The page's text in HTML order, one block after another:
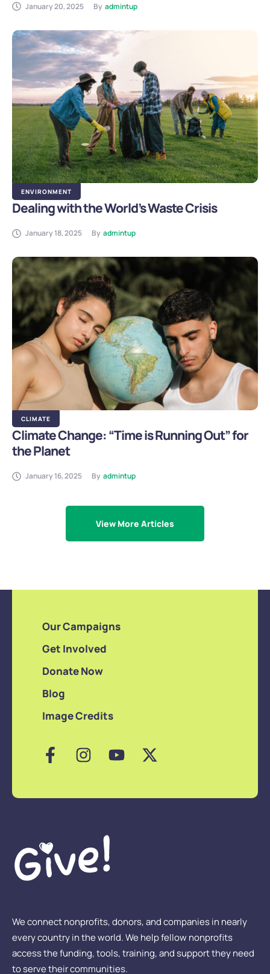
January 20, 2025 By admintup
ENVIRONMENT
Dealing with the World’s Waste Crisis
January 18, 2025 By admintup
CLIMATE
Climate Change: “Time is Running Out” for
the Planet
January 16, 2025 By admintup
View More Articles
We connect nonprofits, donors, and companies in nearly
every country in the world. We help fellow nonprofits
access the funding, tools, training, and support they need
to serve their communities.
Our Campaigns
Get Involved
Donate Now
Blog
Image Credits